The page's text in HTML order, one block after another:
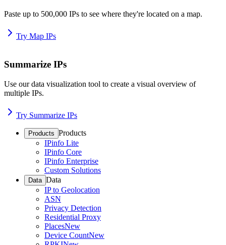
Paste up to 500,000 IPs to see where they're located on a map.
Try Map IPs
Summarize IPs
Use our data visualization tool to create a visual overview of
multiple IPs.
Try Summarize IPs
Products Products
IPinfo Lite
IPinfo Core
IPinfo Enterprise
Custom Solutions
Data Data
IP to Geolocation
ASN
Privacy Detection
Residential Proxy
PlacesNew
Device CountNew